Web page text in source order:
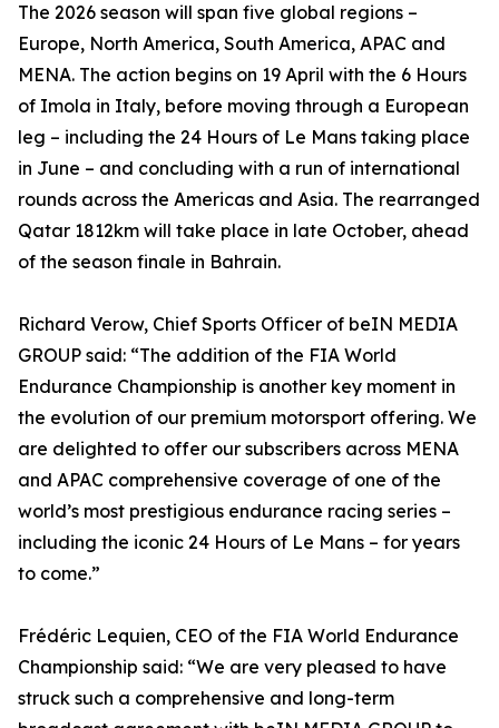
The 2026 season will span five global regions –
Europe, North America, South America, APAC and
MENA. The action begins on 19 April with the 6 Hours
of Imola in Italy, before moving through a European
leg – including the 24 Hours of Le Mans taking place
in June – and concluding with a run of international
rounds across the Americas and Asia. The rearranged
Qatar 1812km will take place in late October, ahead
of the season finale in Bahrain.
Richard Verow, Chief Sports Officer of beIN MEDIA
GROUP said: “The addition of the FIA World
Endurance Championship is another key moment in
the evolution of our premium motorsport offering. We
are delighted to offer our subscribers across MENA
and APAC comprehensive coverage of one of the
world’s most prestigious endurance racing series –
including the iconic 24 Hours of Le Mans – for years
to come.”
Frédéric Lequien, CEO of the FIA World Endurance
Championship said: “We are very pleased to have
struck such a comprehensive and long-term